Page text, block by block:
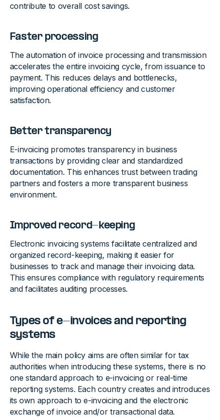
contribute to overall cost savings.
Faster processing
The automation of invoice processing and transmission
accelerates the entire invoicing cycle, from issuance to
payment. This reduces delays and bottlenecks,
improving operational efficiency and customer
satisfaction.
Better transparency
E-invoicing promotes transparency in business
transactions by providing clear and standardized
documentation. This enhances trust between trading
partners and fosters a more transparent business
environment.
Improved record-keeping
Electronic invoicing systems facilitate centralized and
organized record-keeping, making it easier for
businesses to track and manage their invoicing data.
This ensures compliance with regulatory requirements
and facilitates auditing processes.
Types of e-invoices and reporting
systems
While the main policy aims are often similar for tax
authorities when introducing these systems, there is no
one standard approach to e-invoicing or real-time
reporting systems. Each country creates and introduces
its own approach to e-invoicing and the electronic
exchange of invoice and/or transactional data.